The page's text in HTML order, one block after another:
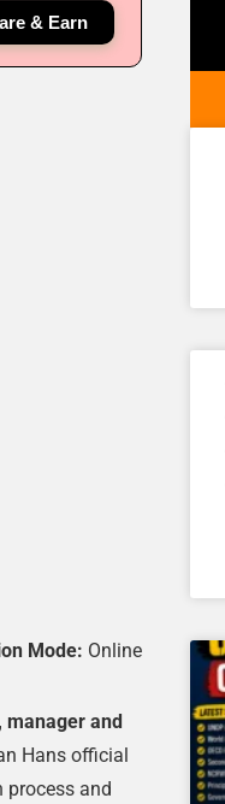
& Earn
Mode: Online
manager and
Hans official
process and